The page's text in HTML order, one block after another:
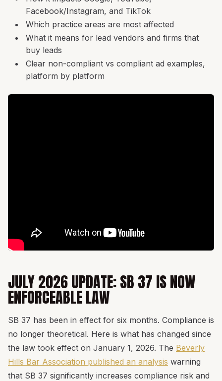
Facebook/Instagram, and TikTok
Which practice areas are most affected
What it means for lead vendors and firms that
buy leads
Clear non-compliant vs compliant ad examples,
platform by platform
JULY 2026 UPDATE: SB 37 IS NOW
ENFORCEABLE LAW
SB 37 has been in effect for six months. Compliance is
no longer theoretical. Here is what has changed since
the law took effect on January 1, 2026. The Beverly
Hills Bar Association published an analysis warning
that SB 37 significantly increases compliance risk and